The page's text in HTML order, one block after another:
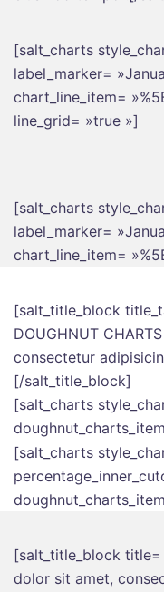
[salt_charts
label_marker=
chart_line_item=
line_grid= »true »]
[salt_charts
label_marker=
chart_line_item=
[salt_title_block
DOUGHNUT
consectetur
[/salt_title_block]
[salt_charts
[salt_charts
[salt_title_block title=
dolor sit amet,